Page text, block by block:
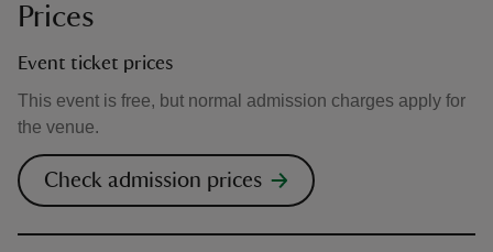
Prices
Event ticket prices
This event is free, but normal admission charges apply for
the venue.
Check admission prices